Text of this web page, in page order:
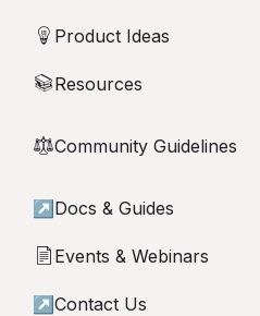
💡 Product Ideas
📚Resources
⚖︎Community Guidelines
↗ Docs & Guides
📄 Events & Webinars
↗ Contact Us